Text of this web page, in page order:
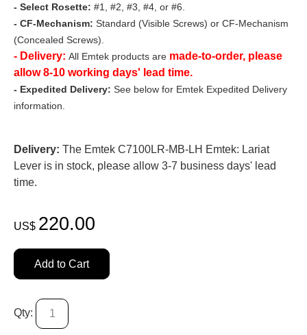
- Select Rosette: #1, #2, #3, #4, or #6.
- CF-Mechanism: Standard (Visible Screws) or CF-Mechanism
(Concealed Screws).
- Delivery: All Emtek products are made-to-order, please
allow 8-10 working days' lead time.
- Expedited Delivery: See below for Emtek Expedited Delivery
information.
Delivery: The Emtek C7100LR-MB-LH Emtek: Lariat
Lever is in stock, please allow 3-7 business days' lead
time.
US$ 220.00
Add to Cart
Qty: